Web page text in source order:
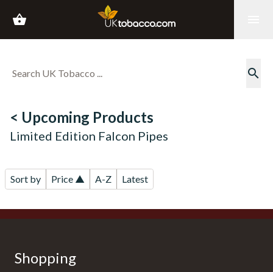
shopping_basket
search
< Upcoming Products
Limited Edition Falcon Pipes
Sort by Price ▲ A-Z Latest
Shopping